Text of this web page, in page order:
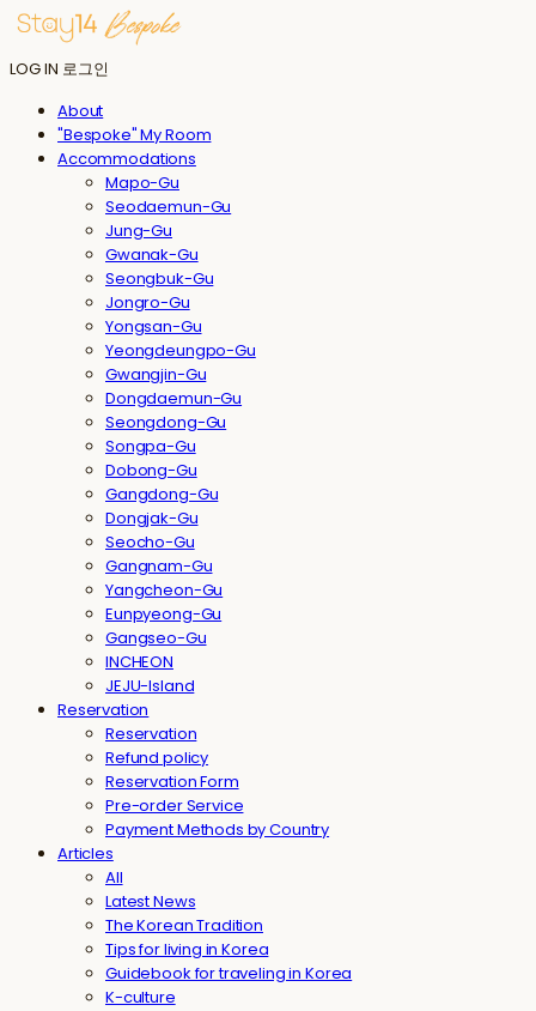
LOG IN 로그인
About
"Bespoke" My Room
Accommodations
Mapo-Gu
Seodaemun-Gu
Jung-Gu
Gwanak-Gu
Seongbuk-Gu
Jongro-Gu
Yongsan-Gu
Yeongdeungpo-Gu
Gwangjin-Gu
Dongdaemun-Gu
Seongdong-Gu
Songpa-Gu
Dobong-Gu
Gangdong-Gu
Dongjak-Gu
Seocho-Gu
Gangnam-Gu
Yangcheon-Gu
Eunpyeong-Gu
Gangseo-Gu
INCHEON
JEJU-Island
Reservation
Reservation
Refund policy
Reservation Form
Pre-order Service
Payment Methods by Country
Articles
All
Latest News
The Korean Tradition
Tips for living in Korea
Guidebook for traveling in Korea
K-culture